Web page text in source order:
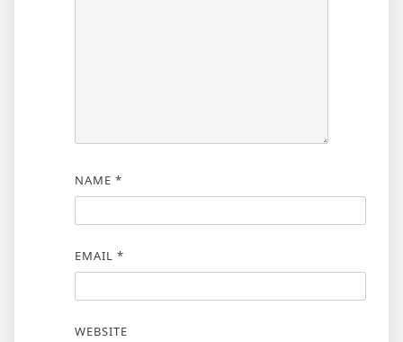
NAME *
EMAIL *
WEBSITE